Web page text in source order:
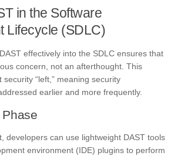
in the Software
Lifecycle (SDLC)
effectively into the SDLC ensures that
concern, not an afterthought. This
“left,” meaning security
earlier and more frequently.
developers can use lightweight DAST tools
environment (IDE) plugins to perform